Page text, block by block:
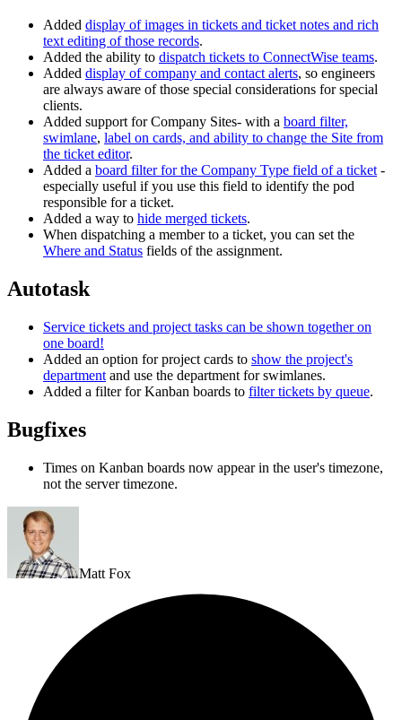
Added display of images in tickets and ticket notes and rich
text editing of those records.
Added the ability to dispatch tickets to ConnectWise teams.
Added display of company and contact alerts, so engineers
are always aware of those special considerations for special
clients.
Added support for Company Sites- with a board filter,
swimlane, label on cards, and ability to change the Site from
the ticket editor.
Added a board filter for the Company Type field of a ticket -
especially useful if you use this field to identify the pod
responsible for a ticket.
Added a way to hide merged tickets.
When dispatching a member to a ticket, you can set the
Where and Status fields of the assignment.
Autotask
Service tickets and project tasks can be shown together on
one board!
Added an option for project cards to show the project's
department and use the department for swimlanes.
Added a filter for Kanban boards to filter tickets by queue.
Bugfixes
Times on Kanban boards now appear in the user's timezone,
not the server timezone.
Matt Fox